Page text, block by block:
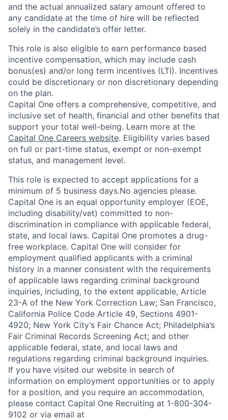
and the actual annualized salary amount offered to
any candidate at the time of hire will be reflected
solely in the candidate’s offer letter.
This role is also eligible to earn performance based
incentive compensation, which may include cash
bonus(es) and/or long term incentives (LTI). Incentives
could be discretionary or non discretionary depending
on the plan.
Capital One offers a comprehensive, competitive, and
inclusive set of health, financial and other benefits that
support your total well-being. Learn more at the
Capital One Careers website. Eligibility varies based
on full or part-time status, exempt or non-exempt
status, and management level.
This role is expected to accept applications for a
minimum of 5 business days.No agencies please.
Capital One is an equal opportunity employer (EOE,
including disability/vet) committed to non-
discrimination in compliance with applicable federal,
state, and local laws. Capital One promotes a drug-
free workplace. Capital One will consider for
employment qualified applicants with a criminal
history in a manner consistent with the requirements
of applicable laws regarding criminal background
inquiries, including, to the extent applicable, Article
23-A of the New York Correction Law; San Francisco,
California Police Code Article 49, Sections 4901-
4920; New York City’s Fair Chance Act; Philadelphia’s
Fair Criminal Records Screening Act; and other
applicable federal, state, and local laws and
regulations regarding criminal background inquiries.
If you have visited our website in search of
information on employment opportunities or to apply
for a position, and you require an accommodation,
please contact Capital One Recruiting at 1-800-304-
9102 or via email at